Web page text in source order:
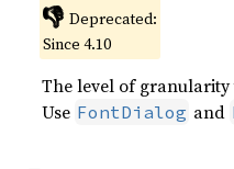
👎 Deprecated:
Since 4.10
The level of
Use FontDialog and